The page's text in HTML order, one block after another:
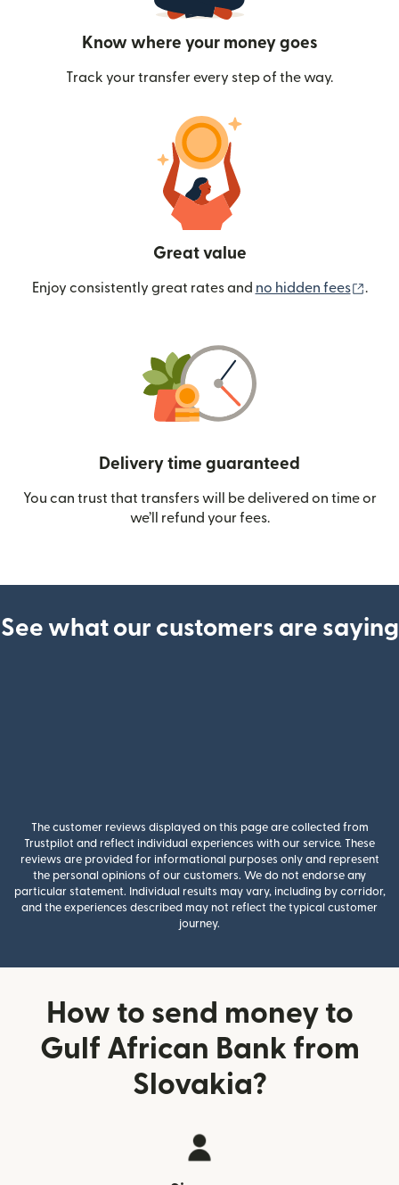
Know where your money goes
Track your transfer every step of the way.
Great value
Enjoy consistently great rates and no hidden fees .
Delivery time guaranteed
You can trust that transfers will be delivered on time or
we’ll refund your fees.
See what our customers are saying
The customer reviews displayed on this page are collected from
Trustpilot and reflect individual experiences with our service. These
reviews are provided for informational purposes only and represent
the personal opinions of our customers. We do not endorse any
particular statement. Individual results may vary, including by corridor,
and the experiences described may not reflect the typical customer
journey.
How to send money to
Gulf African Bank from
Slovakia?